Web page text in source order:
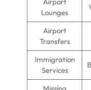
Lounges
Airport
Transfers
Immigration
Services